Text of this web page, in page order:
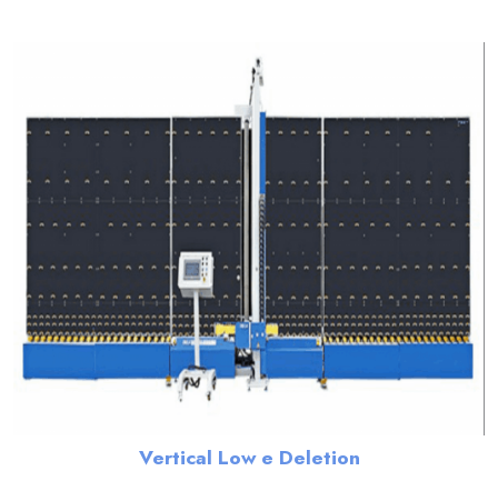
Vertical Low e Deletion